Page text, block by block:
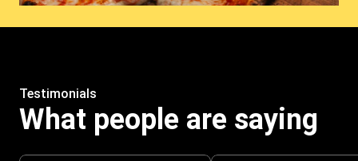
Testimonials
What people are saying